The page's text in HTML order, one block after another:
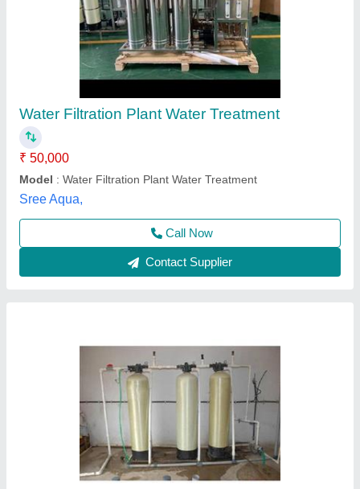
Sand Carbon Filter For Water and industrial
₹ 40,000
Application
Brand
Business Type
Condition: Brand new
Spark Aqua Solutions Private Limited,
Call Now
Contact Supplier